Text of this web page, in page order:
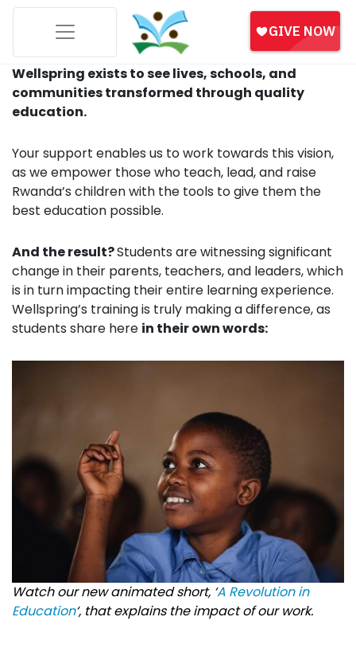
Wellspring exists to see lives, schools, and
communities transformed through quality
education.
Your support enables us to work towards this vision,
as we empower those who teach, lead, and raise
Rwanda’s children with the tools to give them the
best education possible.
And the result?Students are witnessing significant
change in their parents, teachers, and leaders, which
is in turn impacting their entire learning experience.
Wellspring’s training is truly making a difference, as
students share here in their own words:
Watch our new animated short, ‘A Revolution in
Education‘, that explains the impact of our work.